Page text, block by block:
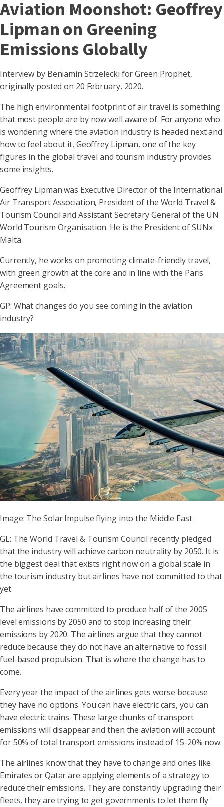
Aviation Moonshot: Geoffrey
Lipman on Greening
Emissions Globally
Interview by Beniamin Strzelecki for Green Prophet,
originally posted on 20 February, 2020.
The high environmental footprint of air travel is something
that most people are by now well aware of. For anyone who
is wondering where the aviation industry is headed next and
how to feel about it, Geoffrey Lipman, one of the key
figures in the global travel and tourism industry provides
some insights.
Geoffrey Lipman was Executive Director of the International
Air Transport Association, President of the World Travel &
Tourism Council and Assistant Secretary General of the UN
World Tourism Organisation. He is the President of SUNx
Malta.
Currently, he works on promoting climate-friendly travel,
with green growth at the core and in line with the Paris
Agreement goals.
GP: What changes do you see coming in the aviation
industry?
Image: The Solar Impulse flying into the Middle East
GL: The World Travel & Tourism Council recently pledged
that the industry will achieve carbon neutrality by 2050. It is
the biggest deal that exists right now on a global scale in
the tourism industry but airlines have not committed to that
yet.
The airlines have committed to produce half of the 2005
level emissions by 2050 and to stop increasing their
emissions by 2020. The airlines argue that they cannot
reduce because they do not have an alternative to fossil
fuel-based propulsion. That is where the change has to
come.
Every year the impact of the airlines gets worse because
they have no options. You can have electric cars, you can
have electric trains. These large chunks of transport
emissions will disappear and then the aviation will account
for 50% of total transport emissions instead of 15-20% now.
The airlines know that they have to change and ones like
Emirates or Qatar are applying elements of a strategy to
reduce their emissions. They are constantly upgrading their
fleets, they are trying to get governments to let them fly